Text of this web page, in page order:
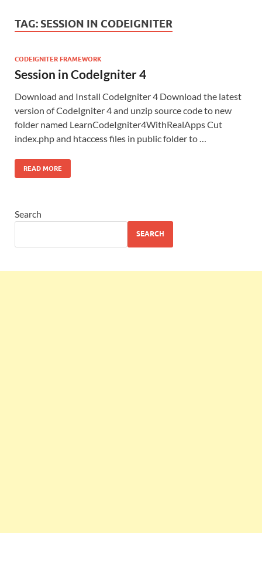
TAG: SESSION IN CODEIGNITER
CODEIGNITER FRAMEWORK
Session in CodeIgniter 4
Download and Install CodeIgniter 4 Download the latest
version of CodeIgniter 4 and unzip source code to new
folder named LearnCodeIgniter4WithRealApps Cut
index.php and htaccess files in public folder to …
READ MORE
Search
SEARCH